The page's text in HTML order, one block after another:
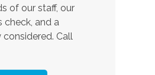
of our staff, our
check, and a
Call